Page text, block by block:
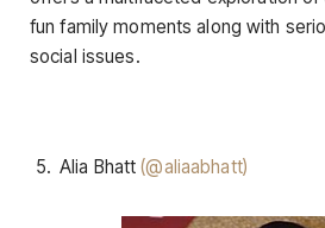
fun family moments along with
social issues.
Alia Bhatt(@aliaabhatt)